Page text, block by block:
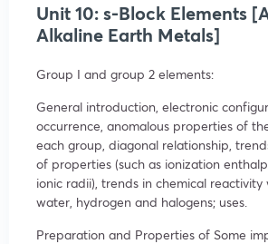
Unit 10: s-Block Elements
Alkaline Earth Metals]
Group I and group 2 elements:
General introduction, electronic
occurrence, anomalous properties of
each group, diagonal relationship,
of properties (such as ionization
ionic radii), trends in chemical reactivity
water, hydrogen and halogens; uses.
Preparation and Properties of Some